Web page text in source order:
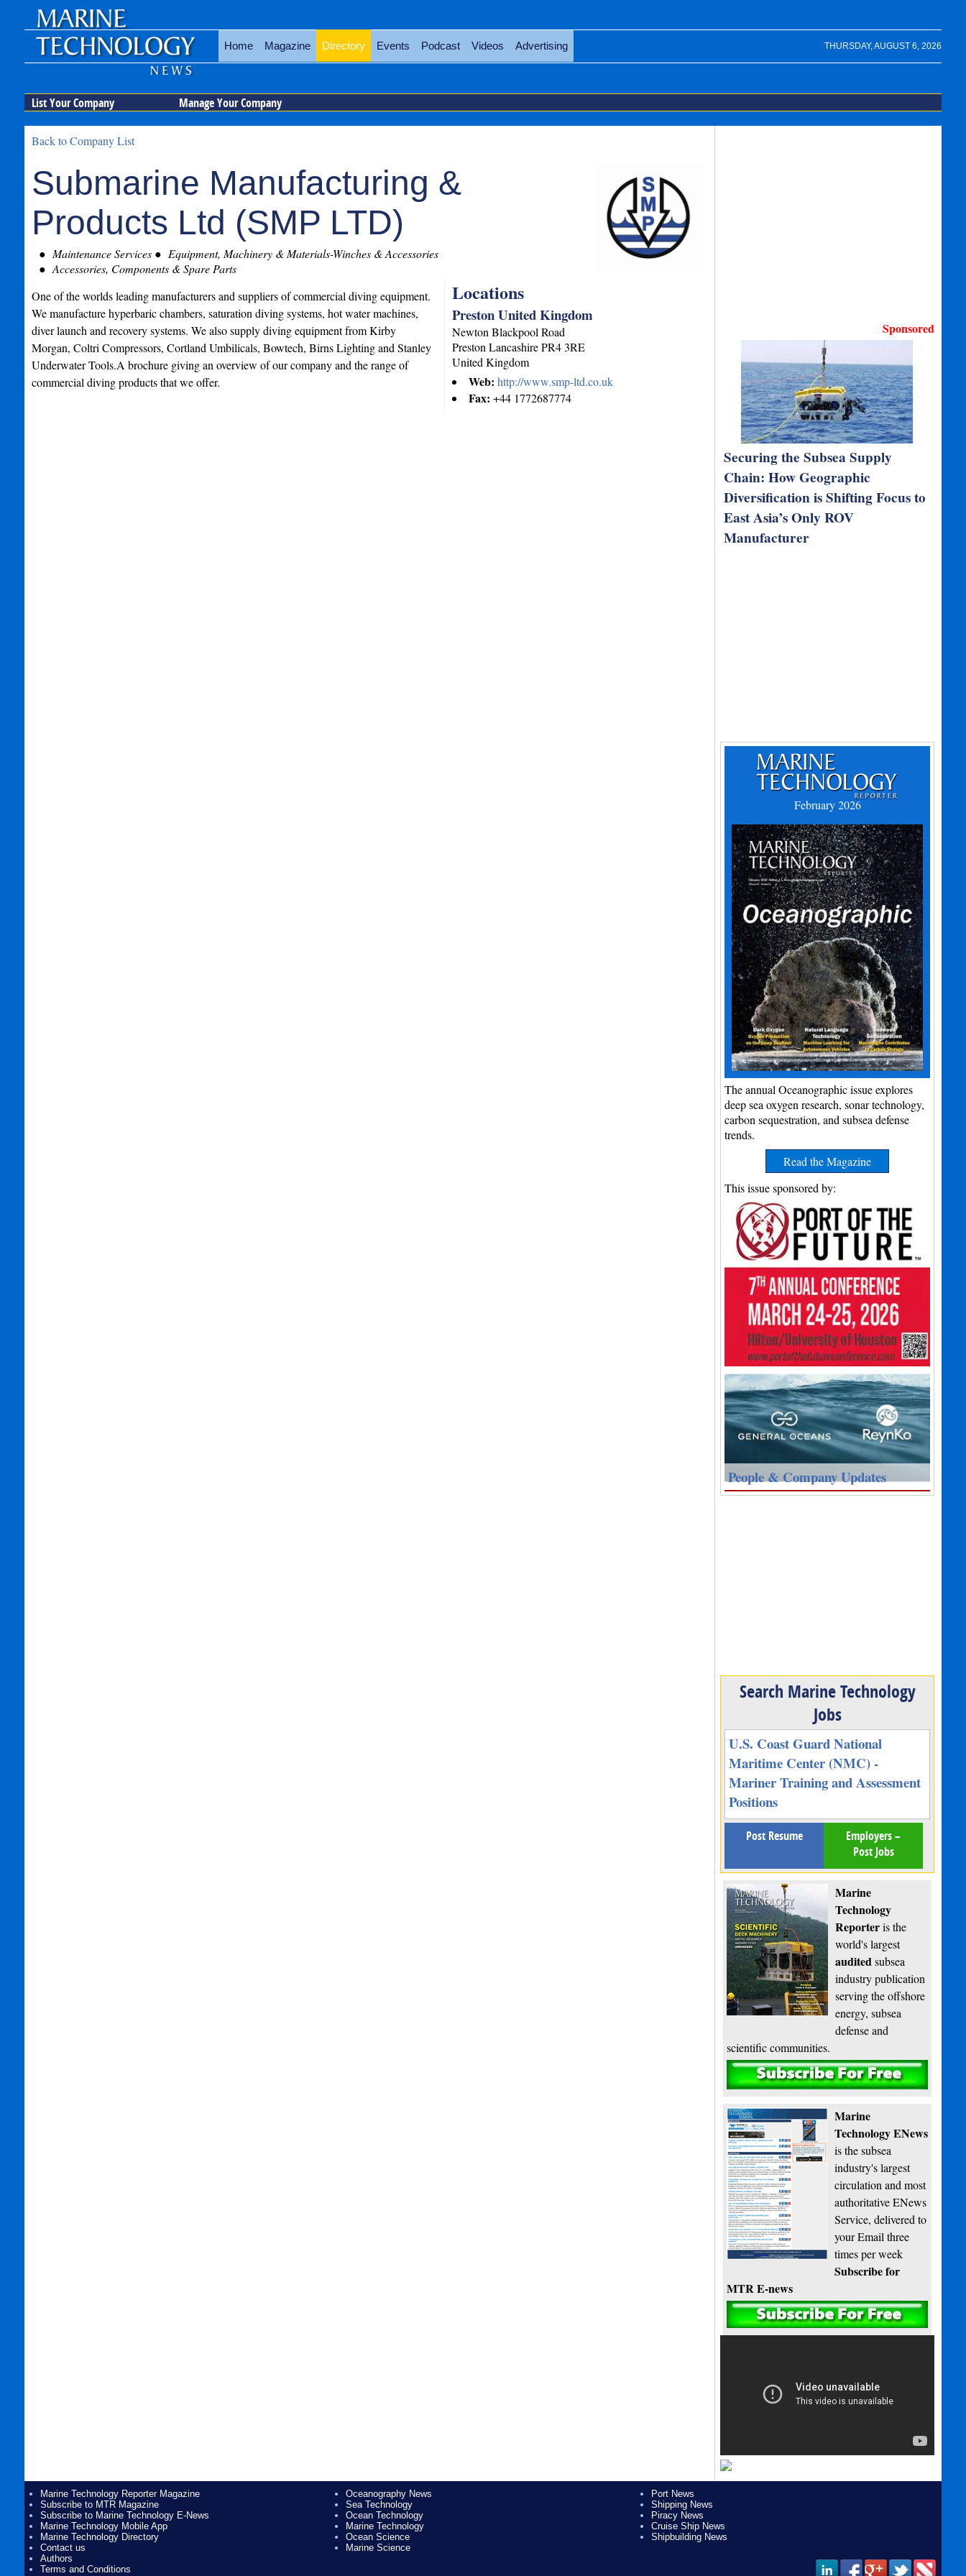
THURSDAY, AUGUST 6, 2026
Home Magazine Directory Events Podcast Videos Advertising
List Your Company Manage Your Company
Back to Company List
Submarine Manufacturing &
Products Ltd (SMP LTD)
Maintenance Services
Equipment, Machinery & Materials-Winches & Accessories
Accessories, Components & Spare Parts
Locations
Preston United Kingdom
Newton Blackpool Road
Preston Lancashire PR4 3RE
United Kingdom
Web:http://www.smp-ltd.co.uk
Fax:+44 1772687774
One of the worlds leading manufacturers and suppliers of commercial diving equipment.
We manufacture hyperbaric chambers, saturation diving systems, hot water machines,
diver launch and recovery systems. We also supply diving equipment from Kirby
Morgan, Coltri Compressors, Cortland Umbilicals, Bowtech, Birns Lighting and Stanley
Underwater Tools.A brochure giving an overview of our company and the range of
commercial diving products that we offer.
Sponsored
Securing the Subsea Supply
Chain: How Geographic
Diversification is Shifting Focus to
East Asia’s Only ROV
Manufacturer
February 2026
The annual Oceanographic issue explores
deep sea oxygen research, sonar technology,
carbon sequestration, and subsea defense
trends.
Read the Magazine
This issue sponsored by:
People & Company Updates
Search Marine Technology
Jobs
U.S. Coast Guard National
Maritime Center (NMC) -
Mariner Training and Assessment
Positions
Post Resume
Employers –
Post Jobs
Marine
Technology
Reporteris the
world's largest
auditedsubsea
industry publication
serving the offshore
energy, subsea
defense and
scientific communities.
Subscribe
Marine
Technology ENews
is the subsea
industry's largest
circulation and most
authoritative ENews
Service, delivered to
your Email three
times per week
Subscribe for
MTR E-news
Marine Technology Reporter Magazine
Subscribe to MTR Magazine
Subscribe to Marine Technology E-News
Marine Technology Mobile App
Marine Technology Directory
Contact us
Authors
Terms and Conditions
Oceanography News
Sea Technology
Ocean Technology
Marine Technology
Ocean Science
Marine Science
Port News
Shipping News
Piracy News
Cruise Ship News
Shipbuilding News